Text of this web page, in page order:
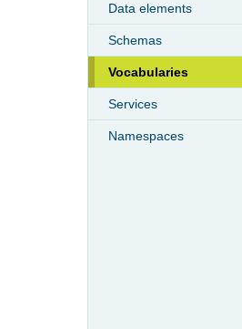
Data elements
Schemas
Vocabularies
Services
Namespaces